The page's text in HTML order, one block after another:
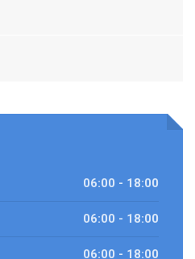
06:00 - 18:00
06:00 - 18:00
06:00 - 18:00